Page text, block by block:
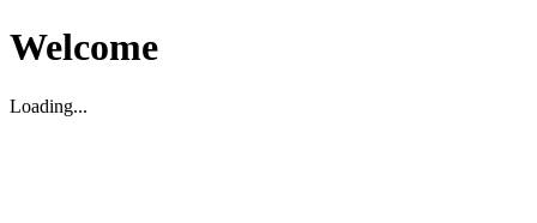
Welcome
Loading...